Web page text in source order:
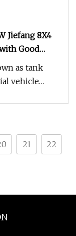
Jiefang 8X4
Good
as tank
vehicle
21 22